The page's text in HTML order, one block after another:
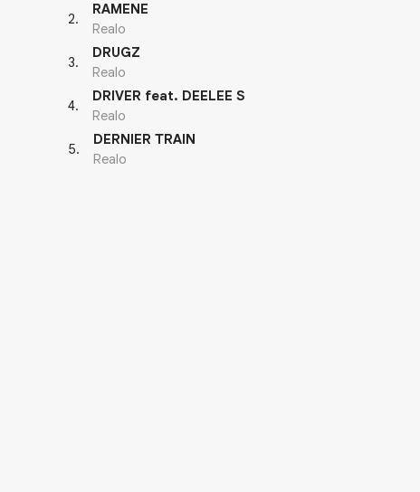
2.
RAMENE
Realo
3.
DRUGZ
Realo
4.
DRIVER feat. DEELEE S
Realo
5.
DERNIER TRAIN
Realo